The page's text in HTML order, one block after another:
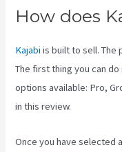
How does
Kajabi is built to sell. The
The first thing you can
options available: Pro,
in this review.
Once you have selected